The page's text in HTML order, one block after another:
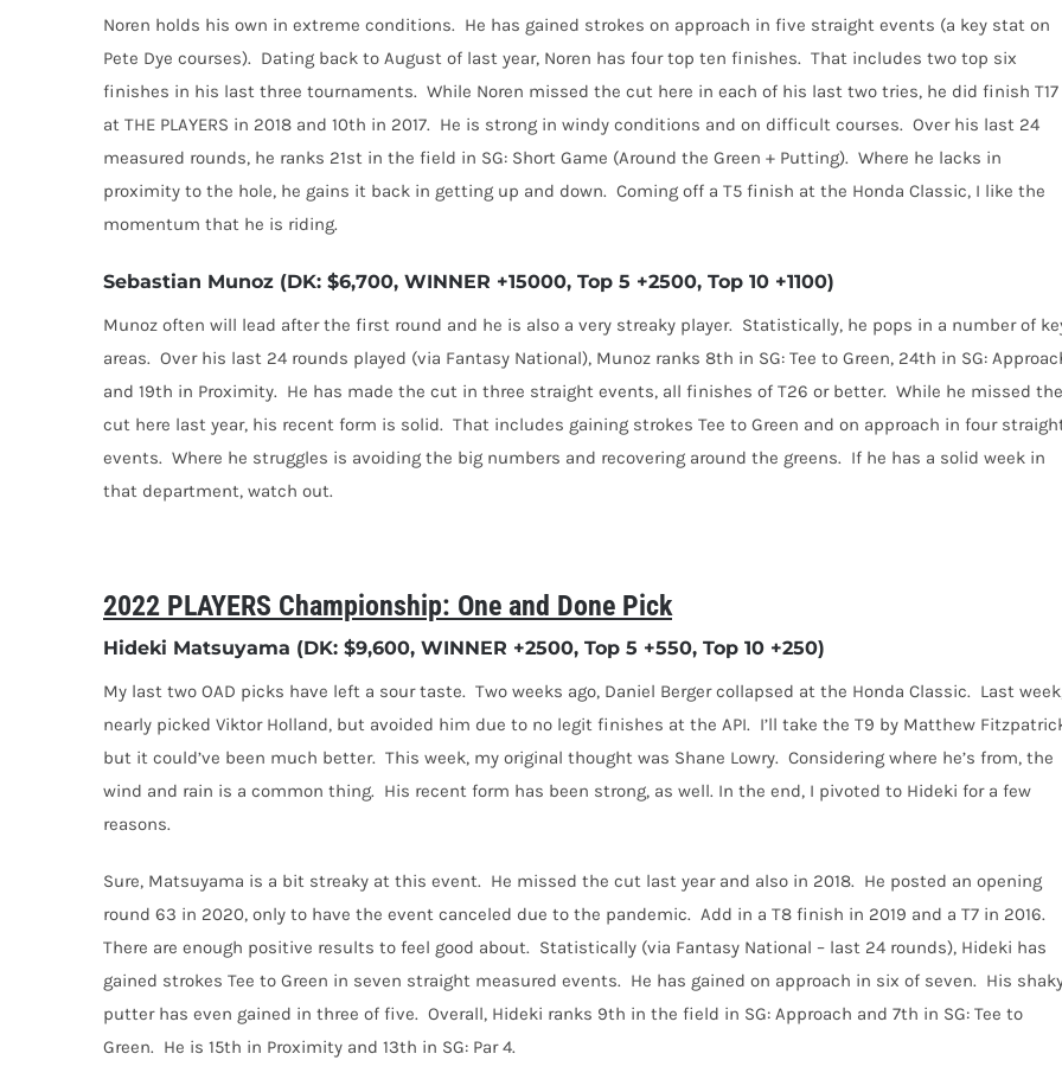
Noren holds his own in extreme conditions. He has gained strokes on approach in five straight events (a key stat on
Pete Dye courses). Dating back to August of last year, Noren has four top ten finishes. That includes two top six
finishes in his last three tournaments. While Noren missed the cut here in each of his last two tries, he did finish T17
at THE PLAYERS in 2018 and 10th in 2017. He is strong in windy conditions and on difficult courses. Over his last 24
measured rounds, he ranks 21st in the field in SG: Short Game (Around the Green + Putting). Where he lacks in
proximity to the hole, he gains it back in getting up and down. Coming off a T5 finish at the Honda Classic, I like the
momentum that he is riding.
Sebastian Munoz (DK: $6,700, WINNER +15000, Top 5 +2500, Top 10 +1100)
Munoz often will lead after the first round and he is also a very streaky player. Statistically, he pops in a number of
areas. Over his last 24 rounds played (via Fantasy National), Munoz ranks 8th in SG: Tee to Green, 24th in SG:
and 19th in Proximity. He has made the cut in three straight events, all finishes of T26 or better. While he missed the
cut here last year, his recent form is solid. That includes gaining strokes Tee to Green and on approach in four
events. Where he struggles is avoiding the big numbers and recovering around the greens. If he has a solid week in
that department, watch out.
2022 PLAYERS Championship: One and Done Pick
Hideki Matsuyama (DK: $9,600, WINNER +2500, Top 5 +550, Top 10 +250)
My last two OAD picks have left a sour taste. Two weeks ago, Daniel Berger collapsed at the Honda Classic. Last
nearly picked Viktor Holland, but avoided him due to no legit finishes at the API. I’ll take the T9 by Matthew
but it could’ve been much better. This week, my original thought was Shane Lowry. Considering where he’s from, the
wind and rain is a common thing. His recent form has been strong, as well. In the end, I pivoted to Hideki for a few
reasons.
Sure, Matsuyama is a bit streaky at this event. He missed the cut last year and also in 2018. He posted an opening
round 63 in 2020, only to have the event canceled due to the pandemic. Add in a T8 finish in 2019 and a T7 in 2016.
There are enough positive results to feel good about. Statistically (via Fantasy National – last 24 rounds), Hideki has
gained strokes Tee to Green in seven straight measured events. He has gained on approach in six of seven. His
putter has even gained in three of five. Overall, Hideki ranks 9th in the field in SG: Approach and 7th in SG: Tee to
Green. He is 15th in Proximity and 13th in SG: Par 4.